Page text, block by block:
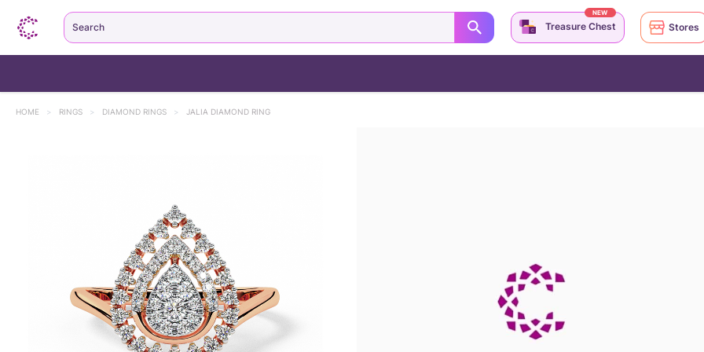
HOME > RINGS > DIAMOND RINGS > JALIA DIAMOND RING
Search Treasure Chest
NEW
Stores